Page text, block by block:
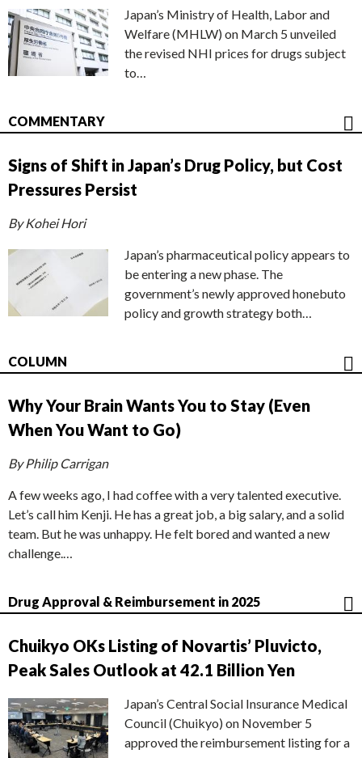
Japan’s Ministry of Health, Labor and
Welfare (MHLW) on March 5 unveiled
the revised NHI prices for drugs subject
to…
COMMENTARY
Signs of Shift in Japan’s Drug Policy, but Cost
Pressures Persist
By Kohei Hori
Japan’s pharmaceutical policy appears to
be entering a new phase. The
government’s newly approved honebuto
policy and growth strategy both…
COLUMN
Why Your Brain Wants You to Stay (Even
When You Want to Go)
By Philip Carrigan
A few weeks ago, I had coffee with a very talented executive.
Let’s call him Kenji. He has a great job, a big salary, and a solid
team. But he was unhappy. He felt bored and wanted a new
challenge.…
Drug Approval & Reimbursement in 2025
Chuikyo OKs Listing of Novartis’ Pluvicto,
Peak Sales Outlook at 42.1 Billion Yen
Japan’s Central Social Insurance Medical
Council (Chuikyo) on November 5
approved the reimbursement listing for a